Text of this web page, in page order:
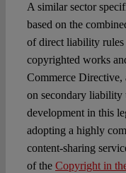
A similar sector
based on the
of direct liability
copyrighted works
Commerce Directive,
on secondary liability
development in this
adopting a highly
content-sharing
of the Copyright in